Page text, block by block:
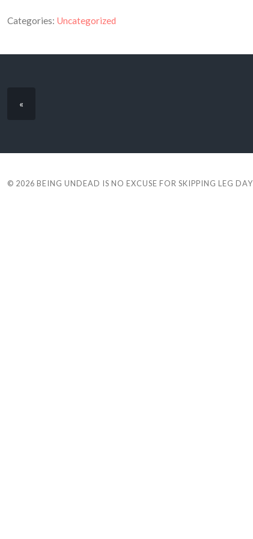
Categories: Uncategorized
«
© 2026 BEING UNDEAD IS NO EXCUSE FOR SKIPPING LEG DAY